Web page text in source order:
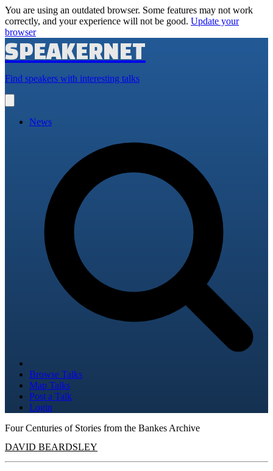
You are using an outdated browser. Some features may not work
correctly, and your experience will not be good. Update your
browser
SPEAKERNET
Find speakers with interesting talks
main
News
Browse Talks
Map Talks
Post a Talk
Login
Four Centuries of Stories from the Bankes Archive
DAVID BEARDSLEY